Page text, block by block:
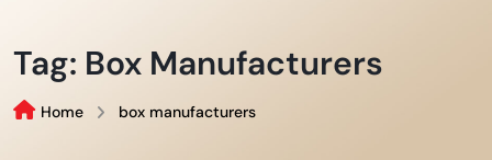
Tag: Box Manufacturers
Home box manufacturers